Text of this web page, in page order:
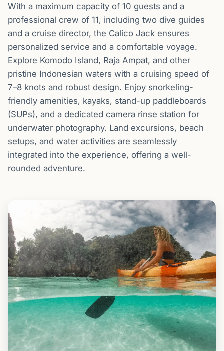
With a maximum capacity of 10 guests and a
professional crew of 11, including two dive guides
and a cruise director, the Calico Jack ensures
personalized service and a comfortable voyage.
Explore Komodo Island, Raja Ampat, and other
pristine Indonesian waters with a cruising speed of
7–8 knots and robust design. Enjoy snorkeling-
friendly amenities, kayaks, stand-up paddleboards
(SUPs), and a dedicated camera rinse station for
underwater photography. Land excursions, beach
setups, and water activities are seamlessly
integrated into the experience, offering a well-
rounded adventure.